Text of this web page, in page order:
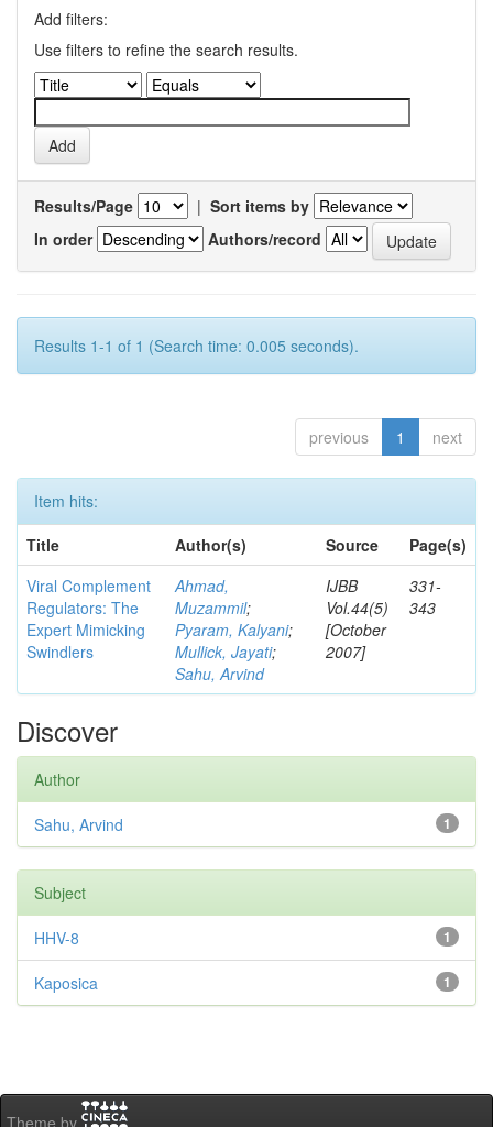
Add filters:
Use filters to refine the search results.
Results/Page | Sort items by
In order
Authors/record
Results 1-1 of 1 (Search time: 0.005 seconds).
previous 1 next
Item hits:
Title
Author(s) Source
Page(s)
Viral Complement
Regulators: The
Expert Mimicking
Swindlers
Ahmad,
Muzammil;
Pyaram, Kalyani;
Mullick, Jayati;
Sahu, Arvind
IJBB
Vol.44(5)
[October
2007]
331-
343
Discover
Author
1
Sahu, Arvind
Subject
1
HHV-8
1
Kaposica